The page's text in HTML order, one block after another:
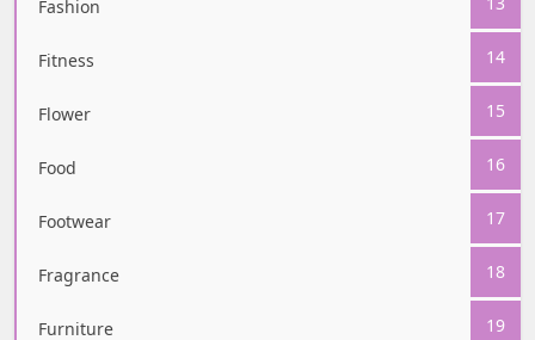
Fashion
Fitness 14
Flower 15
Food 16
Footwear 17
Fragrance 18
Furniture 19